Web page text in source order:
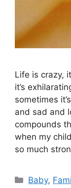
Life is crazy,
it’s
sometimes
and sad and
compounds
when my
so much
Categories
Baby,